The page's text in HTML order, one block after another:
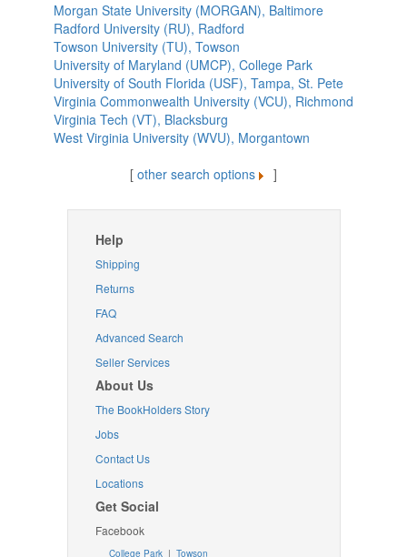
Morgan State University (MORGAN), Baltimore
Radford University (RU), Radford
Towson University (TU), Towson
University of Maryland (UMCP), College Park
University of South Florida (USF), Tampa, St. Pete
Virginia Commonwealth University (VCU), Richmond
Virginia Tech (VT), Blacksburg
West Virginia University (WVU), Morgantown
[ other search options ]
Help
Shipping
Returns
FAQ
Advanced Search
Seller Services
About Us
The BookHolders Story
Jobs
Contact Us
Locations
Get Social
Facebook
College Park | Towson